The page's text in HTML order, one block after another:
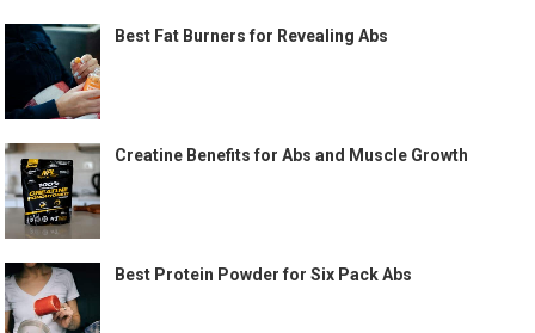
Best Fat Burners for Revealing Abs
Creatine Benefits for Abs and Muscle Growth
Best Protein Powder for Six Pack Abs